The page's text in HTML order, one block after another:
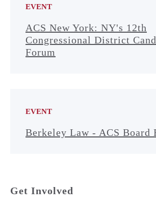
EVENT
ACS New York: NY's 12th
Congressional District
Forum
EVENT
Berkeley Law - ACS Board
Get Involved